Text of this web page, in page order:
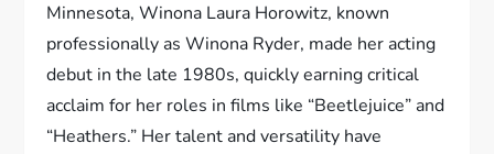
Minnesota, Winona Laura Horowitz, known
professionally as Winona Ryder, made her acting
debut in the late 1980s, quickly earning critical
acclaim for her roles in films like “Beetlejuice” and
“Heathers.” Her talent and versatility have